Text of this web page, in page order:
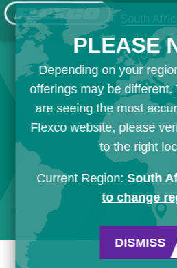
South
PLEASE
Depending on your
offerings may be different.
are seeing the most
Flexco website, please
to the right
Current Region: South
to change
DISMISS